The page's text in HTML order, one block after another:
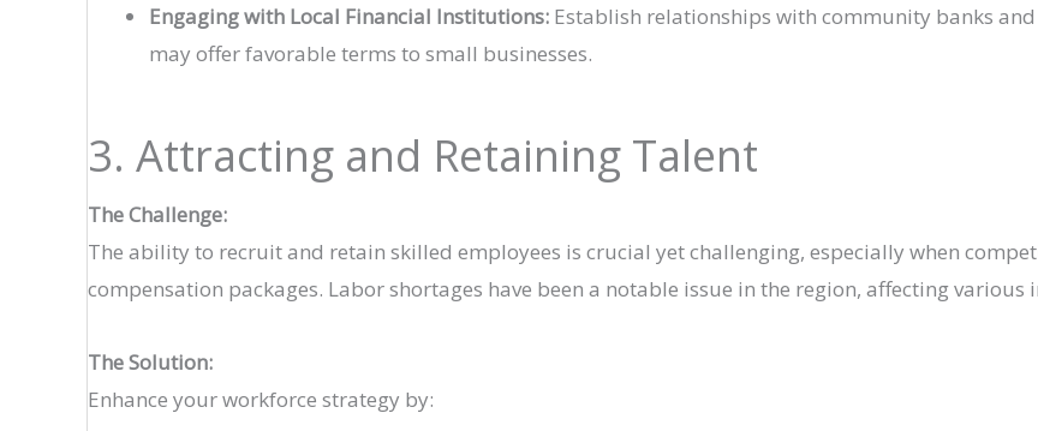
Engaging with Local Financial Institutions: Establish relationships with community banks
may offer favorable terms to small businesses.
3. Attracting and Retaining Talent
The Challenge:
The ability to recruit and retain skilled employees is crucial yet challenging, especially when
compensation packages. Labor shortages have been a notable issue in the region, affecting various
The Solution:
Enhance your workforce strategy by: